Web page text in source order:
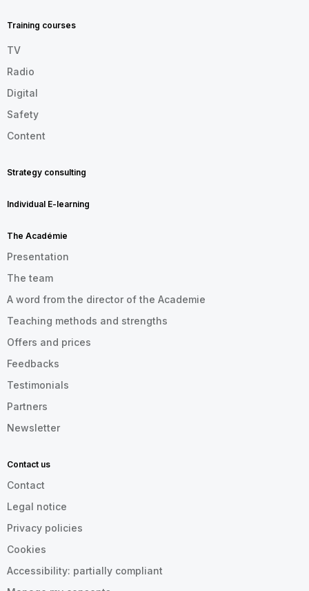
EN
Training courses
TV
Radio
Digital
Safety
Content
Strategy consulting
Individual E-learning
The Académie
Presentation
The team
A word from the director of the Academie
Teaching methods and strengths
Offers and prices
Feedbacks
Testimonials
Partners
Newsletter
Contact us
Contact
Legal notice
Privacy policies
Cookies
Accessibility: partially compliant